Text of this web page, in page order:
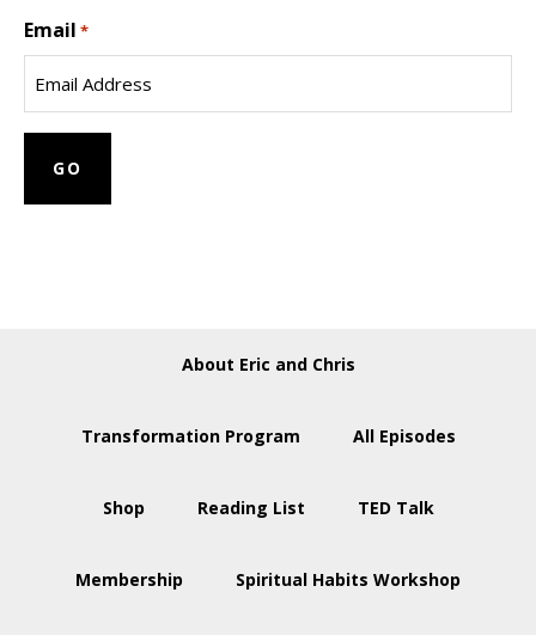
Name
Email *
About Eric and Chris
Transformation Program All Episodes
Shop Reading List TED Talk
Membership Spiritual Habits Workshop